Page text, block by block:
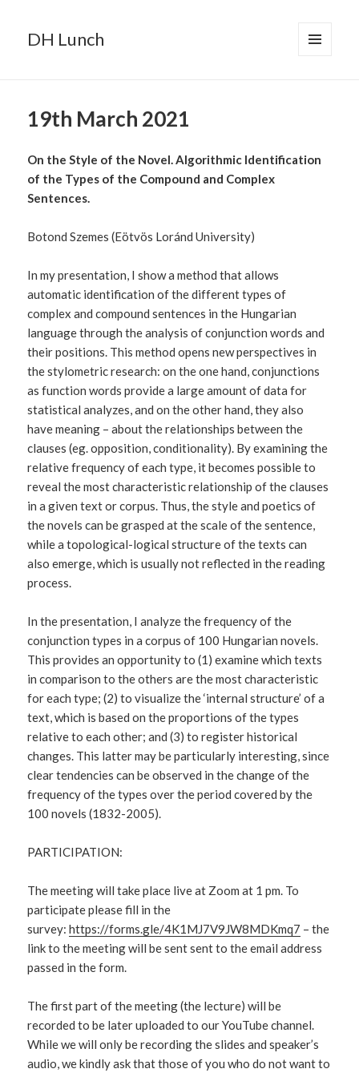
DH Lunch
19th March 2021
On the Style of the Novel. Algorithmic Identification
of the Types of the Compound and Complex
Sentences.
Botond Szemes (Eötvös Loránd University)
In my presentation, I show a method that allows
automatic identification of the different types of
complex and compound sentences in the Hungarian
language through the analysis of conjunction words and
their positions. This method opens new perspectives in
the stylometric research: on the one hand, conjunctions
as function words provide a large amount of data for
statistical analyzes, and on the other hand, they also
have meaning – about the relationships between the
clauses (eg. opposition, conditionality). By examining the
relative frequency of each type, it becomes possible to
reveal the most characteristic relationship of the clauses
in a given text or corpus. Thus, the style and poetics of
the novels can be grasped at the scale of the sentence,
while a topological-logical structure of the texts can
also emerge, which is usually not reflected in the reading
process.
In the presentation, I analyze the frequency of the
conjunction types in a corpus of 100 Hungarian novels.
This provides an opportunity to (1) examine which texts
in comparison to the others are the most characteristic
for each type; (2) to visualize the ‘internal structure’ of a
text, which is based on the proportions of the types
relative to each other; and (3) to register historical
changes. This latter may be particularly interesting, since
clear tendencies can be observed in the change of the
frequency of the types over the period covered by the
100 novels (1832-2005).
PARTICIPATION:
The meeting will take place live at Zoom at 1 pm. To
participate please fill in the
survey:https://forms.gle/4K1MJ7V9JW8MDKmq7 – the
link to the meeting will be sent sent to the email address
passed in the form.
The first part of the meeting (the lecture) will be
recorded to be later uploaded to our YouTube channel.
While we will only be recording the slides and speaker’s
audio, we kindly ask that those of you who do not want to